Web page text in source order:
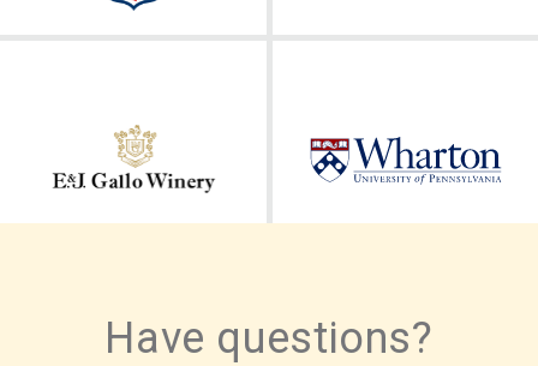
Have questions?